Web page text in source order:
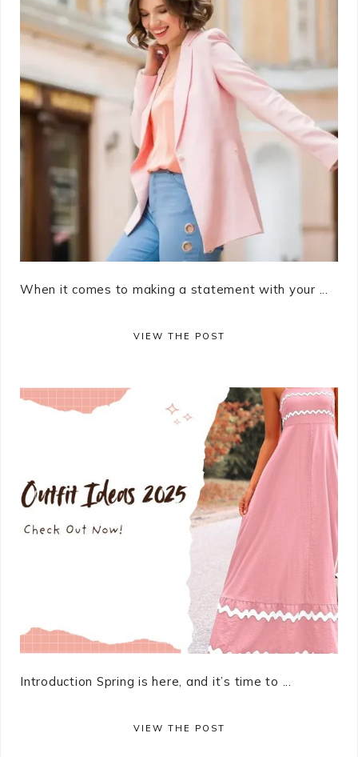
When it comes to making a statement with your ...
VIEW THE POST
Introduction Spring is here, and it’s time to ...
VIEW THE POST